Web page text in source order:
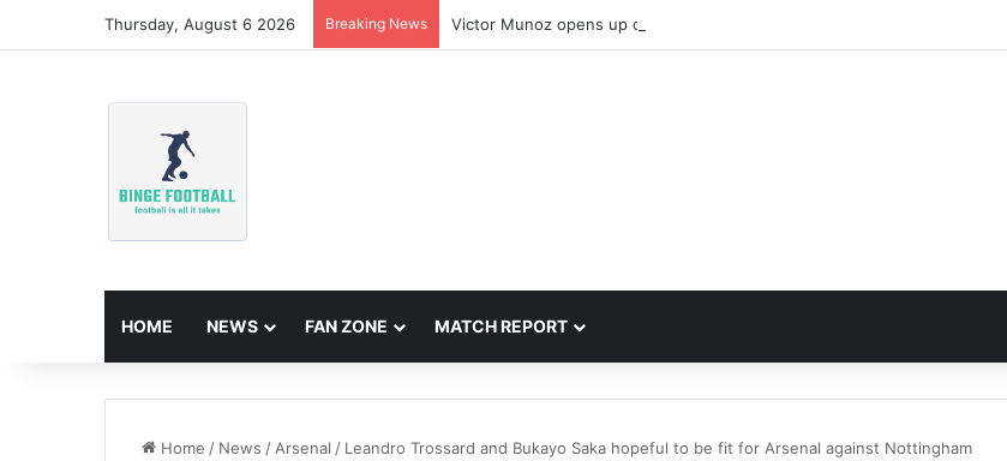
Thursday, August 6 2026 Breaking News Victor Munoz opens up on why he joined Liverpool
HOME NEWS FAN ZONE MATCH REPORT
Home / News / Arsenal / Leandro Trossard and Bukayo Saka hopeful to be fit for Arsenal against Nottingham